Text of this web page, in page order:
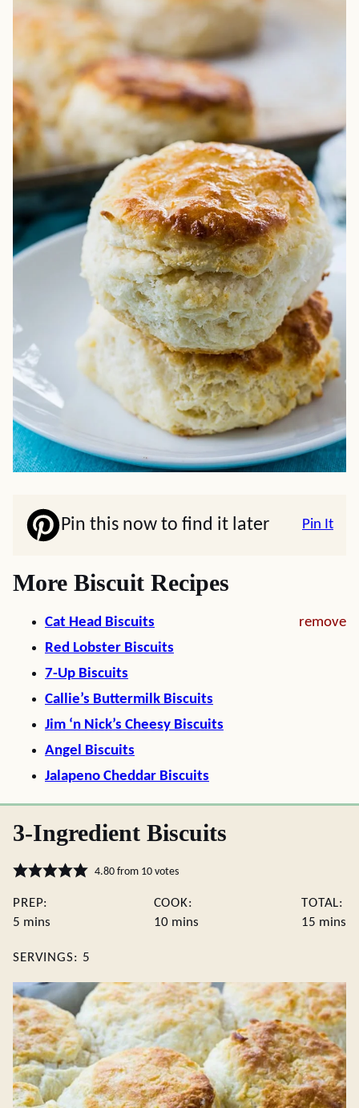
Pin this now to find it later Pin It
More Biscuit Recipes
remove
Cat Head Biscuits
Red Lobster Biscuits
7-Up Biscuits
Callie’s Buttermilk Biscuits
Jim ‘n Nick’s Cheesy Biscuits
Angel Biscuits
Jalapeno Cheddar Biscuits
3-Ingredient Biscuits
4.80from 10votes
PREP:
5 minutes
mins
COOK:
10minutes
mins
TOTAL:
15 mins
SERVINGS: 5